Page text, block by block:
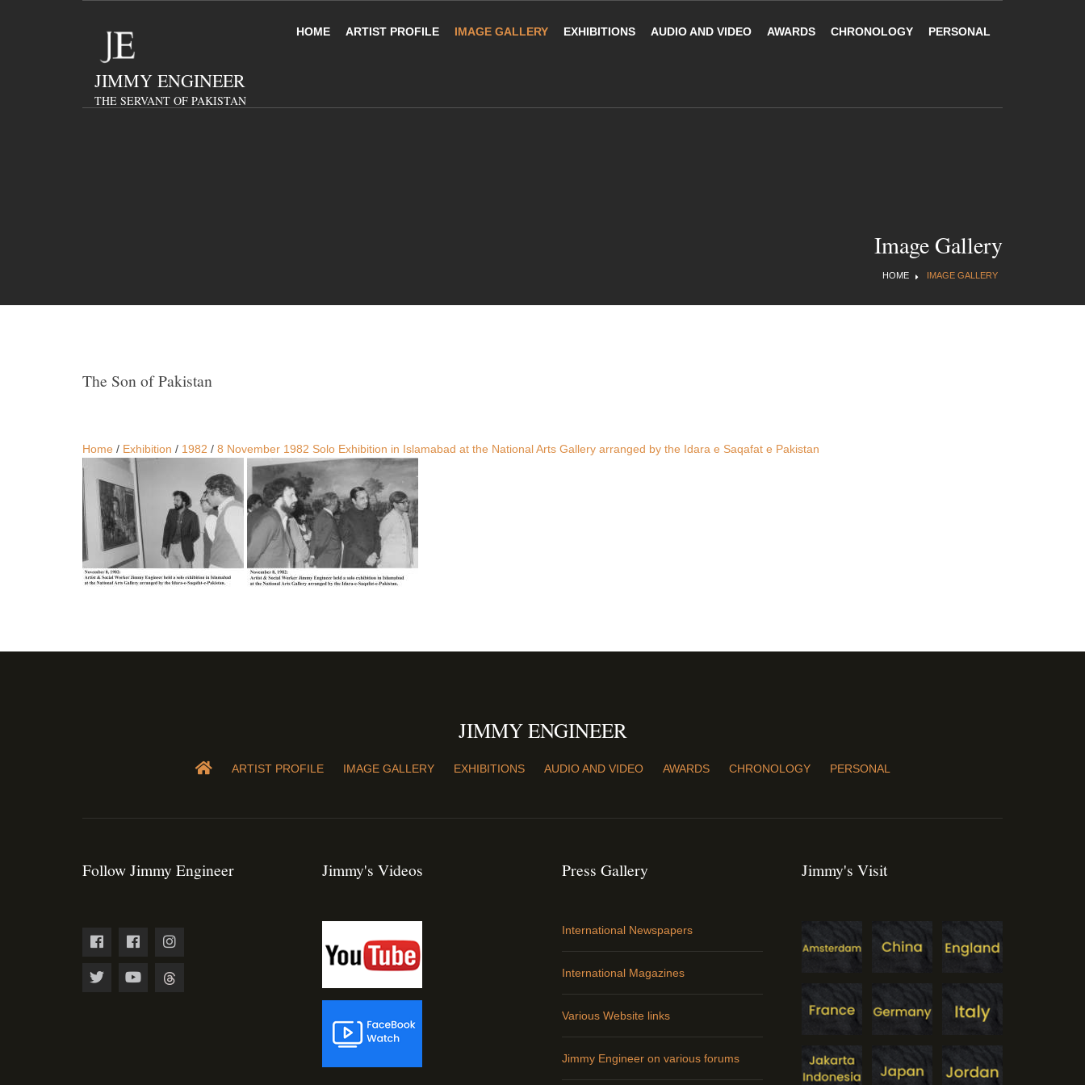
JIMMY ENGINEER
THE SERVANT OF PAKISTAN
HOME ARTIST PROFILE IMAGE GALLERY EXHIBITIONS AUDIO AND VIDEO AWARDS CHRONOLOGY PERSONAL
Image Gallery
HOME IMAGE GALLERY
The Son of Pakistan
Home / Exhibition / 1982 / 8 November 1982 Solo Exhibition in Islamabad at the National Arts Gallery arranged by the Idara e Saqafat e Pakistan
JIMMY ENGINEER
ARTIST PROFILE IMAGE GALLERY EXHIBITIONS AUDIO AND VIDEO AWARDS CHRONOLOGY PERSONAL
Follow Jimmy Engineer Jimmy's Videos Press Gallery
International Newspapers
International Magazines
Various Website links
Jimmy Engineer on various forums
Jimmy's Visit